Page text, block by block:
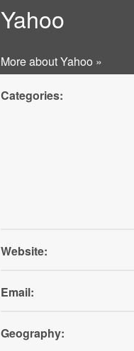
Yahoo
More about Yahoo »
Categories:
Website:
Email:
Geography: